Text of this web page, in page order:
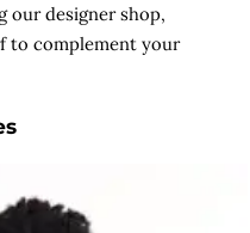
our designer shop,
to complement your